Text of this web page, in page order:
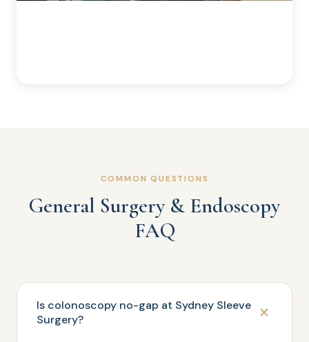
COMMON QUESTIONS
General Surgery & Endoscopy
FAQ
Is colonoscopy no-gap at Sydney Sleeve
Surgery?